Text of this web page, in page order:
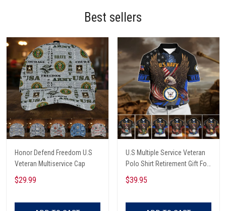
Best sellers
Honor Defend Freedom U.S
Veteran Multiservice Cap
$29.99
U.S Multiple Service Veteran
Polo Shirt Retirement Gift For
Him
$39.95